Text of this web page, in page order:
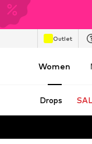
Outlet
Women
Drops